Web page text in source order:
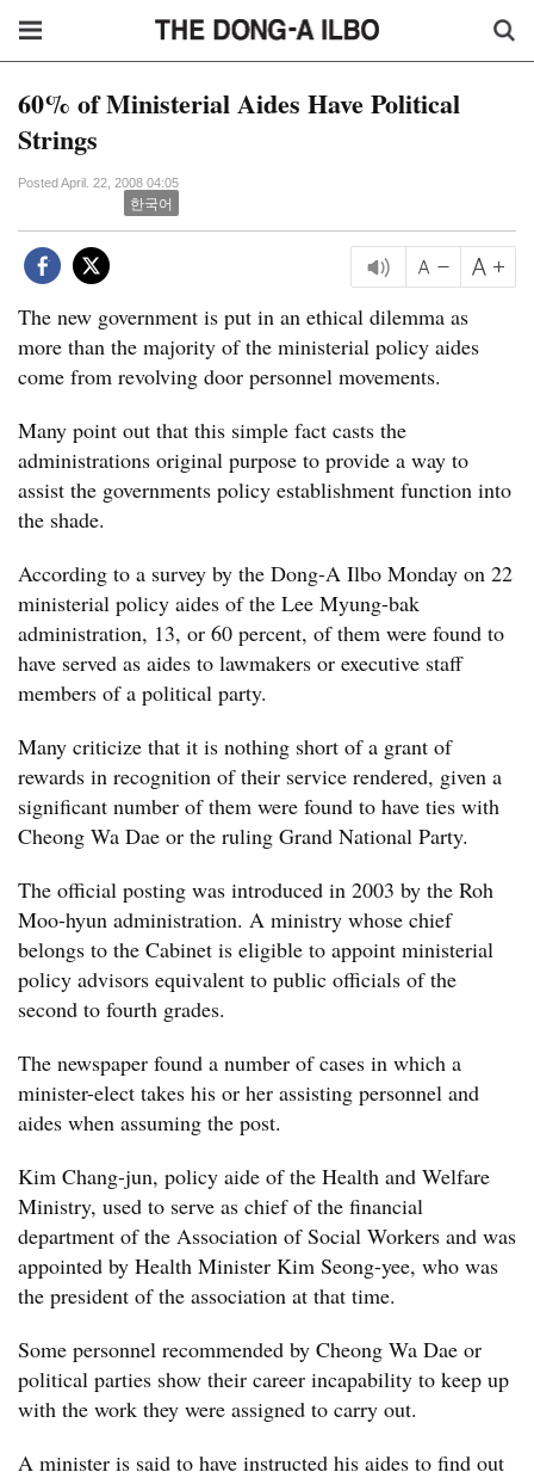
60% of Ministerial Aides Have Political
Strings
Posted April. 22, 2008 04:05
한국어
The new government is put in an ethical dilemma as
more than the majority of the ministerial policy aides
come from revolving door personnel movements.
Many point out that this simple fact casts the
administrations original purpose to provide a way to
assist the governments policy establishment function into
the shade.
According to a survey by the Dong-A Ilbo Monday on 22
ministerial policy aides of the Lee Myung-bak
administration, 13, or 60 percent, of them were found to
have served as aides to lawmakers or executive staff
members of a political party.
Many criticize that it is nothing short of a grant of
rewards in recognition of their service rendered, given a
significant number of them were found to have ties with
Cheong Wa Dae or the ruling Grand National Party.
The official posting was introduced in 2003 by the Roh
Moo-hyun administration. A ministry whose chief
belongs to the Cabinet is eligible to appoint ministerial
policy advisors equivalent to public officials of the
second to fourth grades.
The newspaper found a number of cases in which a
minister-elect takes his or her assisting personnel and
aides when assuming the post.
Kim Chang-jun, policy aide of the Health and Welfare
Ministry, used to serve as chief of the financial
department of the Association of Social Workers and was
appointed by Health Minister Kim Seong-yee, who was
the president of the association at that time.
Some personnel recommended by Cheong Wa Dae or
political parties show their career incapability to keep up
with the work they were assigned to carry out.
A minister is said to have instructed his aides to find out